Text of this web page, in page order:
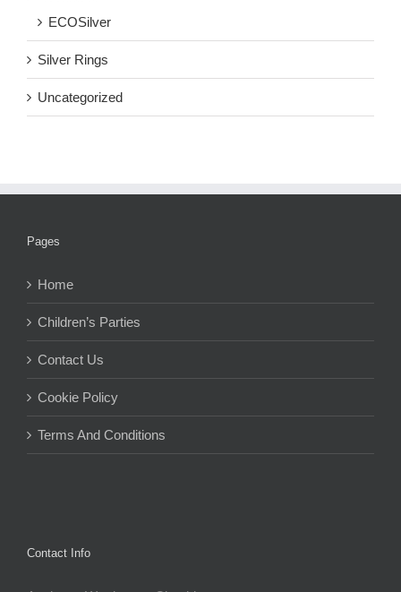
ECOSilver
Silver Rings
Uncategorized
Pages
Home
Children’s Parties
Contact Us
Cookie Policy
Terms And Conditions
Contact Info